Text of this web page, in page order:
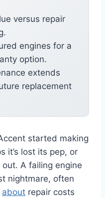
versus repair
engines for a
option.
extends
replacement
started making
it’s lost its pep, or
A failing engine
nightmare, often
about repair costs